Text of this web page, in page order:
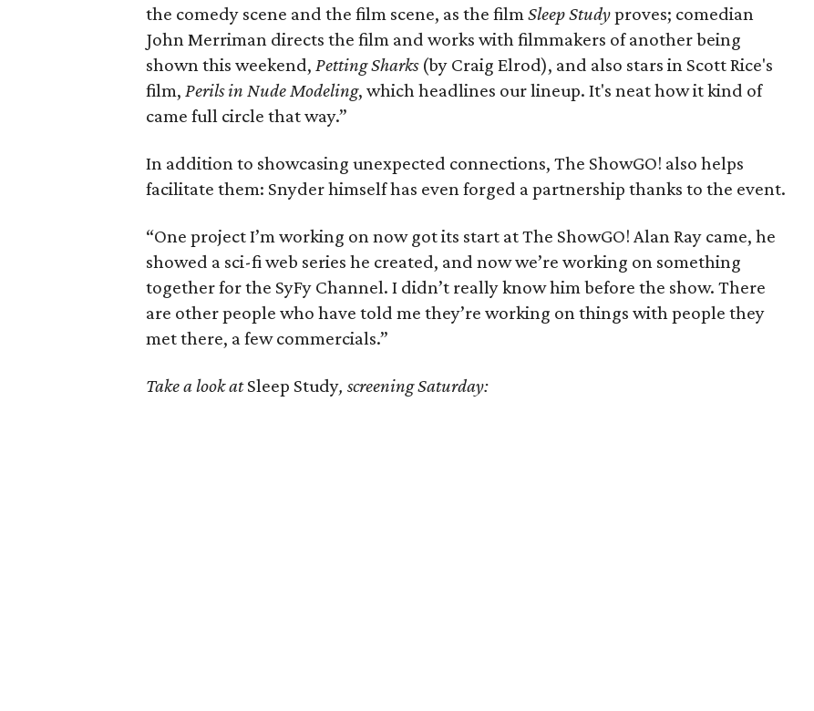
the comedy scene and the film scene, as the filmSleep Studyproves; comedian
John Merriman directs the film and works with filmmakers of another being
shown this weekend, Petting Sharks(by Craig Elrod), and also stars in Scott Rice's
film, Perils in Nude Modeling, which headlines our lineup. It's neat how it kind of
came full circle that way.”
In addition to showcasing unexpected connections, The ShowGO! also helps
facilitate them: Snyder himself has even forged a partnership thanks to the event.
“One project I’m working on now got its start at The ShowGO! Alan Ray came, he
showed a sci-fi web series he created, and now we’re working on something
together for the SyFy Channel. I didn’t really know him before the show. There
are other people who have told me they’re working on things with people they
met there, a few commercials.”
Take a look atSleep Study, screening Saturday: